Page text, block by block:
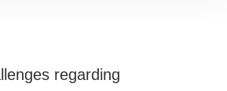
regarding